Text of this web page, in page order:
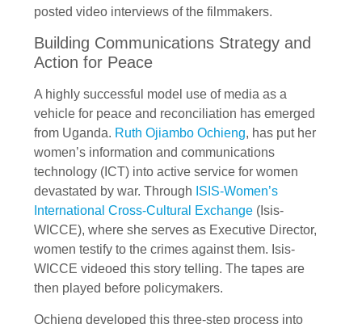
posted video interviews of the filmmakers.
Building Communications Strategy and
Action for Peace
A highly successful model use of media as a
vehicle for peace and reconciliation has emerged
from Uganda. Ruth Ojiambo Ochieng, has put her
women’s information and communications
technology (ICT) into active service for women
devastated by war. Through ISIS-Women’s
International Cross-Cultural Exchange (Isis-
WICCE), where she serves as Executive Director,
women testify to the crimes against them. Isis-
WICCE videoed this story telling. The tapes are
then played before policymakers.
Ochieng developed this three-step process into